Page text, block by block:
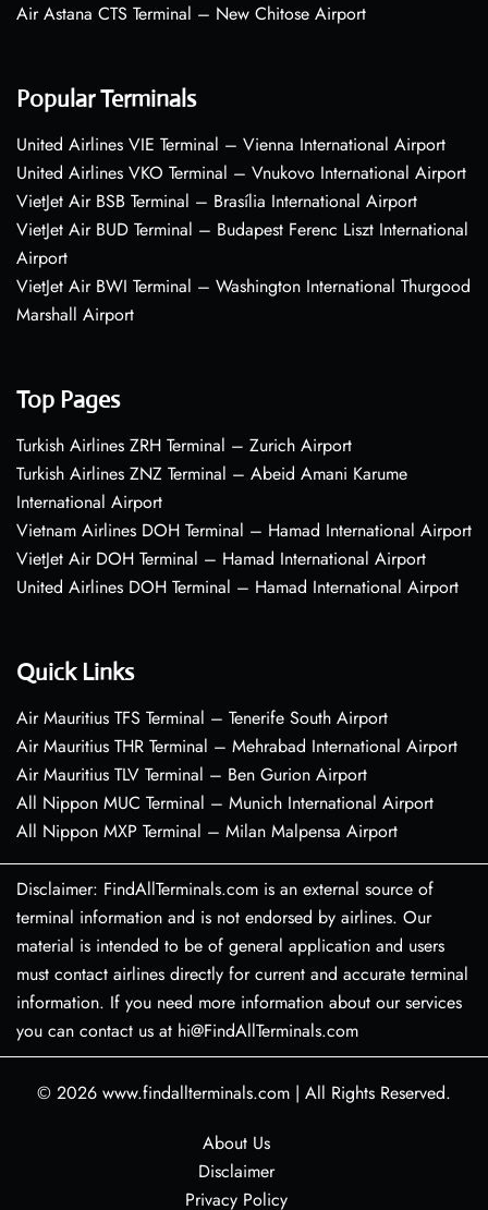
Air Astana CTS Terminal – New Chitose Airport
Popular Terminals
United Airlines VIE Terminal – Vienna International Airport
United Airlines VKO Terminal – Vnukovo International Airport
VietJet Air BSB Terminal – Brasília International Airport
VietJet Air BUD Terminal – Budapest Ferenc Liszt International
Airport
VietJet Air BWI Terminal – Washington International Thurgood
Marshall Airport
Top Pages
Turkish Airlines ZRH Terminal – Zurich Airport
Turkish Airlines ZNZ Terminal – Abeid Amani Karume
International Airport
Vietnam Airlines DOH Terminal – Hamad International Airport
VietJet Air DOH Terminal – Hamad International Airport
United Airlines DOH Terminal – Hamad International Airport
Quick Links
Air Mauritius TFS Terminal – Tenerife South Airport
Air Mauritius THR Terminal – Mehrabad International Airport
Air Mauritius TLV Terminal – Ben Gurion Airport
All Nippon MUC Terminal – Munich International Airport
All Nippon MXP Terminal – Milan Malpensa Airport
Disclaimer: FindAllTerminals.com is an external source of
terminal information and is not endorsed by airlines. Our
material is intended to be of general application and users
must contact airlines directly for current and accurate terminal
information. If you need more information about our services
you can contact us at hi@FindAllTerminals.com
© 2026 www.findallterminals.com | All Rights Reserved.
About Us
Disclaimer
Privacy Policy